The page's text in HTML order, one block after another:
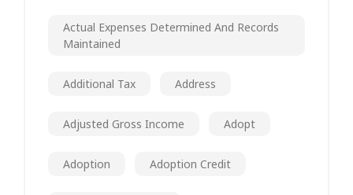
Actual Expenses Determined And Records
Maintained
Additional Tax Address
Adjusted Gross Income Adopt
Adoption Adoption Credit